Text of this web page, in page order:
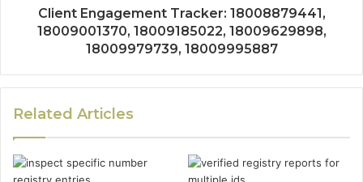
Client Engagement Tracker: 18008879441,
18009001370, 18009185022, 18009629898,
18009979739, 18009995887
Related Articles